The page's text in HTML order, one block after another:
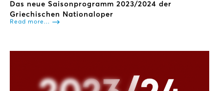
Das neue Saisonprogramm 2023/2024 der
Griechischen Nationaloper
Read more...